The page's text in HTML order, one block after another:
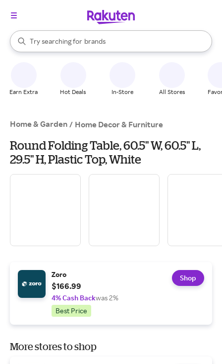
Search Rakuten
Try searching for
stores
brands
groceries
When autocomplete results are available, use the up and down
Earn Extra Hot Deals In-Store All Stores
Home & Garden / Home Decor & Furniture
Round Folding Table, 60.5" W, 60.5" L,
29.5" H, Plastic Top, White
Zoro
$166.99
4% Cash Backwas 2%
Best Price
Shop
More stores to shop